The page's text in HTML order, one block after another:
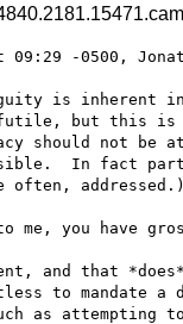
-0500,
is inherent in
futile, but this
should not be
In fact
often, addressed.)
you have
and that
to mandate
as attempting